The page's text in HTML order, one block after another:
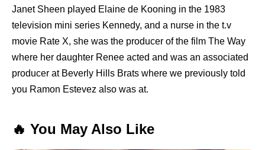
Janet Sheen played Elaine de Kooning in the 1983
television mini series Kennedy, and a nurse in the t.v
movie Rate X, she was the producer of the film The Way
where her daughter Renee acted and was an associated
producer at Beverly Hills Brats where we previously told
you Ramon Estevez also was at.
🔥 You May Also Like